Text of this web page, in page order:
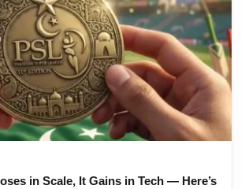
in Scale, It Gains in Tech — Here’s